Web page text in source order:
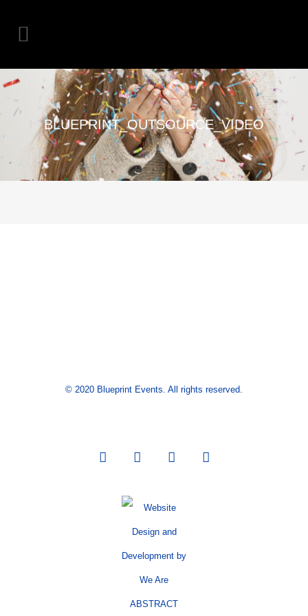
BLUEPRINT_OUTSOURCE_VIDEO
© 2020 Blueprint Events. All rights reserved.